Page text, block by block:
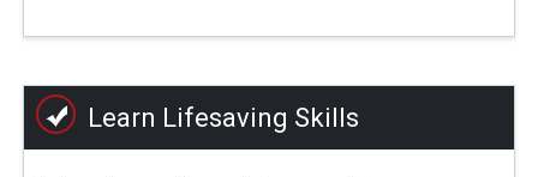
Learn Lifesaving Skills